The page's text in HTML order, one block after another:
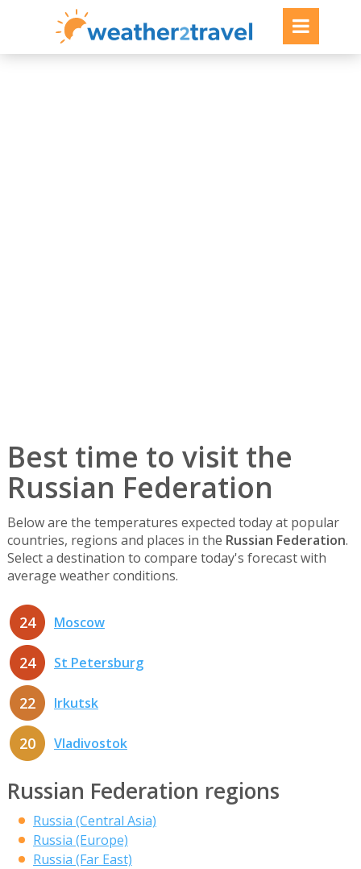
Best time to visit the
Russian Federation
Below are the temperatures expected today at popular
countries, regions and places in the Russian Federation.
Select a destination to compare today's forecast with
average weather conditions.
24 Moscow
24 St Petersburg
22 Irkutsk
20 Vladivostok
Russian Federation regions
Russia (Central Asia)
Russia (Europe)
Russia (Far East)